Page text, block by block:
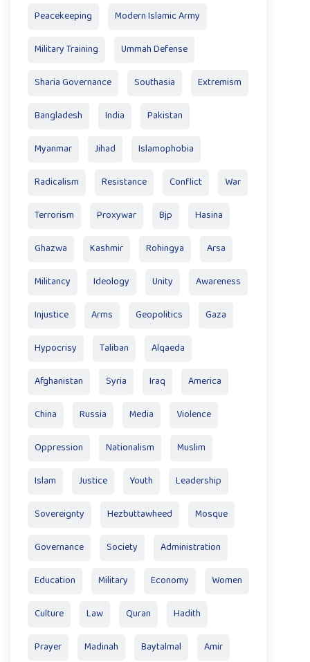
Peacekeeping Modern Islamic Army
Military Training Ummah Defense
Sharia Governance Southasia Extremism
Bangladesh India Pakistan
Myanmar Jihad Islamophobia
Radicalism Resistance Conflict War
Terrorism Proxywar Bjp Hasina
Ghazwa Kashmir Rohingya Arsa
Militancy Ideology Unity Awareness
Injustice Arms Geopolitics Gaza
Hypocrisy Taliban Alqaeda
Afghanistan Syria Iraq America
China Russia Media Violence
Oppression Nationalism Muslim
Islam Justice Youth Leadership
Sovereignty Hezbuttawheed Mosque
Governance Society Administration
Education Military Economy Women
Culture Law Quran Hadith
Prayer Madinah Baytalmal Amir